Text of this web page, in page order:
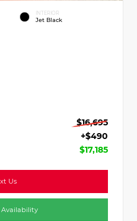
INTERIOR
Jet Black
$16,695
+$490
$17,185
Us